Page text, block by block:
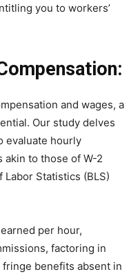
you to workers’
and wages, a
Our study delves
evaluate hourly
akin to those of W-2
Statistics (BLS)
per hour,
factoring in
benefits absent in